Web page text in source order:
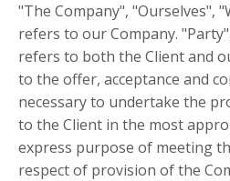
"The Company", "Ourselves",
refers to our Company.
refers to both the Client and
to the offer, acceptance and
necessary to undertake the
to the Client in the most
express purpose of meeting
respect of provision of the